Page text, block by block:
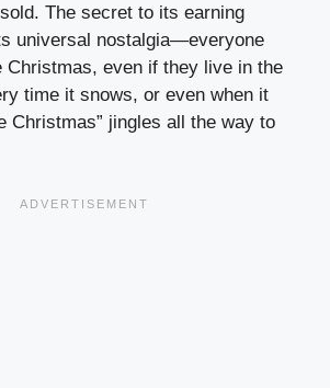
The secret to its earning
universal nostalgia—everyone
Christmas, even if they live in the
time it snows, or even when it
Christmas” jingles all the way to